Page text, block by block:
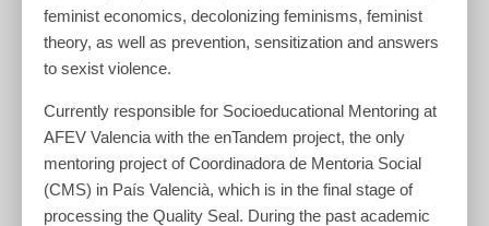
feminist economics, decolonizing feminisms, feminist
theory, as well as prevention, sensitization and answers
to sexist violence.
Currently responsible for Socioeducational Mentoring at
AFEV Valencia with the enTandem project, the only
mentoring project of Coordinadora de Mentoria Social
(CMS) in País Valencià, which is in the final stage of
processing the Quality Seal. During the past academic